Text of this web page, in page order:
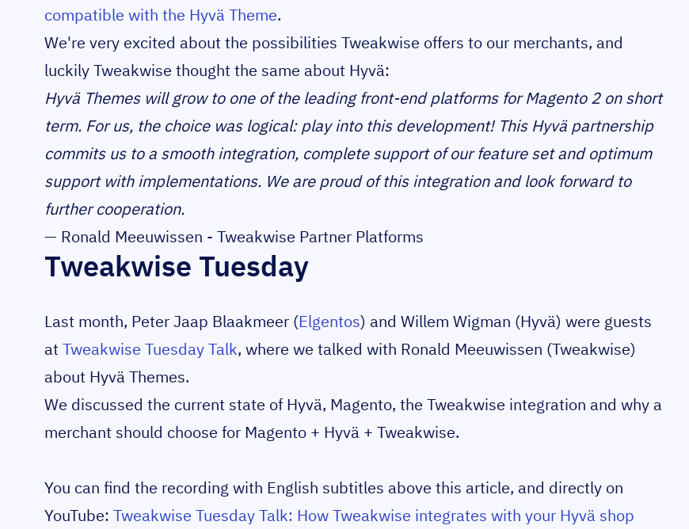
compatible with the Hyvä Theme.
We're very excited about the possibilities Tweakwise offers to our merchants, and
luckily Tweakwise thought the same about Hyvä:
Hyvä Themes will grow to one of the leading front-end platforms for Magento 2 on short
term. For us, the choice was logical: play into this development! This Hyvä partnership
commits us to a smooth integration, complete support of our feature set and optimum
support with implementations. We are proud of this integration and look forward to
further cooperation.
— Ronald Meeuwissen - Tweakwise Partner Platforms
Tweakwise Tuesday
Last month, Peter Jaap Blaakmeer (Elgentos) and Willem Wigman (Hyvä) were guests
atTweakwise Tuesday Talk, where we talked with Ronald Meeuwissen (Tweakwise)
about Hyvä Themes.
We discussed the current state of Hyvä, Magento, the Tweakwise integration and why a
merchant should choose for Magento + Hyvä + Tweakwise.
You can find the recording with English subtitles above this article, and directly on
YouTube: Tweakwise Tuesday Talk: How Tweakwise integrates with your Hyvä shop